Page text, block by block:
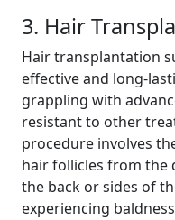
3. Hair
Hair transplantation
effective and long-
grappling with
resistant to other
procedure involves
hair follicles from the
the back or sides of
experiencing